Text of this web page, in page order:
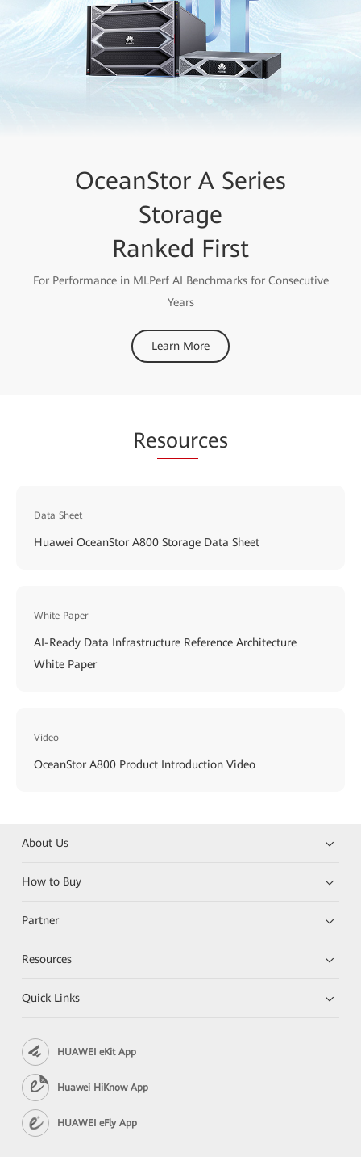
OceanStor A Series
Storage
Ranked First
For Performance in MLPerf AI Benchmarks for Consecutive
Years
Learn More
Resources
Data Sheet
Huawei OceanStor A800 Storage Data Sheet
White Paper
AI-Ready Data Infrastructure Reference Architecture
White Paper
Video
OceanStor A800 Product Introduction Video
About Us
How to Buy
Partner
Resources
Quick Links
HUAWEI eKit App
Huawei HiKnow App
HUAWEI eFly App